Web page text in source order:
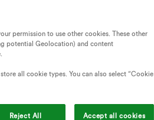
month in
door open, the
7.
chargers, no
permission to use other cookies. These other
potential Geolocation) and content
all cookie types. You can also select “Cookie
Reject All Accept all cookies